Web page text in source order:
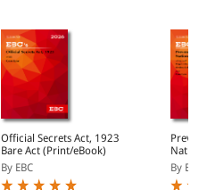
Official Secrets Act, 1923
Bare Act (Print/eBook)
By EBC
1971
(Print/
By EBC